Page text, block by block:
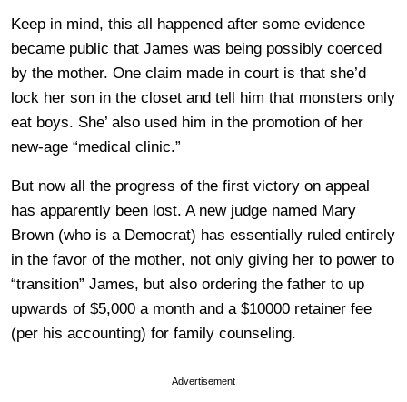
Keep in mind, this all happened after some evidence
became public that James was being possibly coerced
by the mother. One claim made in court is that she’d
lock her son in the closet and tell him that monsters only
eat boys. She’ also used him in the promotion of her
new-age “medical clinic.”
But now all the progress of the first victory on appeal
has apparently been lost. A new judge named Mary
Brown (who is a Democrat) has essentially ruled entirely
in the favor of the mother, not only giving her to power to
“transition” James, but also ordering the father to up
upwards of $5,000 a month and a $10000 retainer fee
(per his accounting) for family counseling.
Advertisement